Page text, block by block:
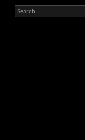
Search
for: